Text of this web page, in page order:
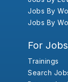
Jobs By
Jobs By
For
Trainings
Search